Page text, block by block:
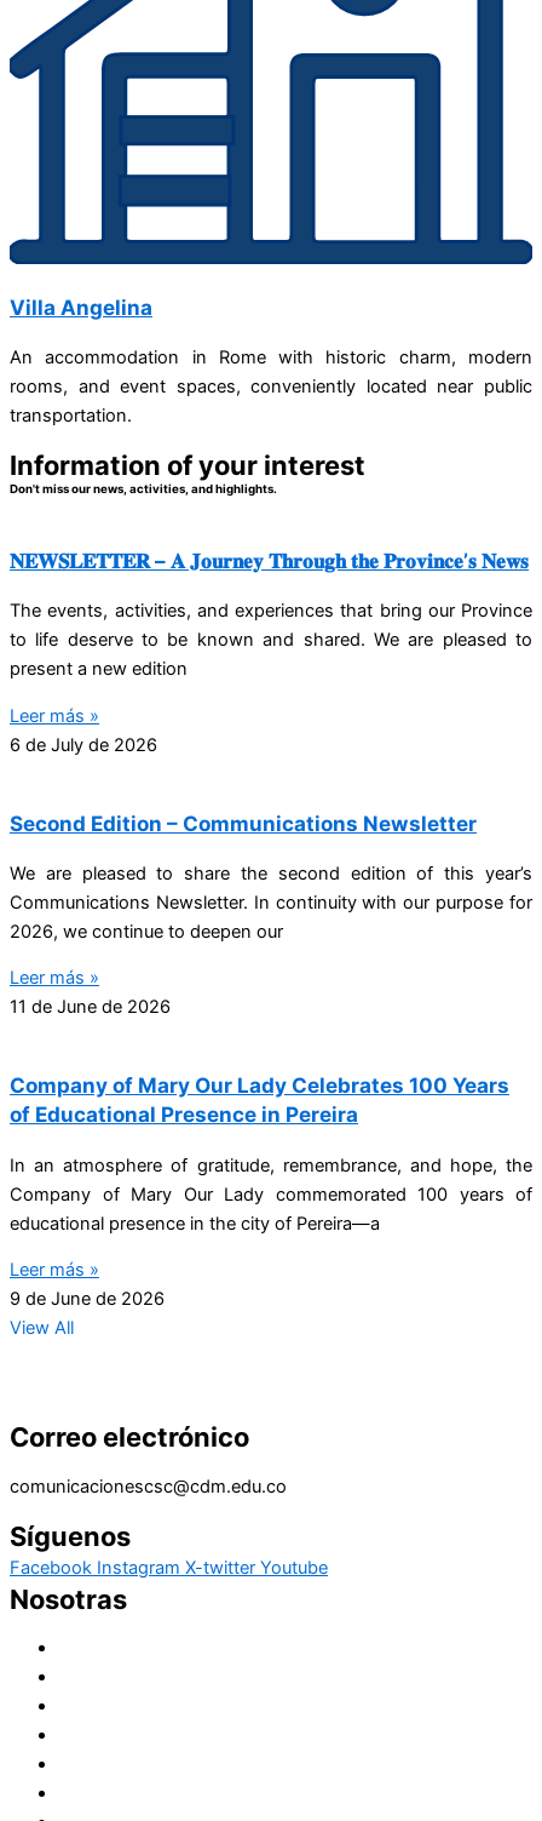
Villa Angelina
An accommodation in Rome with historic charm, modern
rooms, and event spaces, conveniently located near public
transportation.
Information of your interest
Don't miss our news, activities, and highlights.
𝐍𝐄𝐖𝐒𝐋𝐄𝐓𝐓𝐄𝐑 – 𝐀 𝐉𝐨𝐮𝐫𝐧𝐞𝐲 𝐓𝐡𝐫𝐨𝐮𝐠𝐡 𝐭𝐡𝐞 𝐏𝐫𝐨𝐯𝐢𝐧𝐜𝐞’𝐬 𝐍𝐞𝐰𝐬
The events, activities, and experiences that bring our Province
to life deserve to be known and shared. We are pleased to
present a new edition
Leer más »
6 de July de 2026
Second Edition – Communications Newsletter
We are pleased to share the second edition of this year’s
Communications Newsletter. In continuity with our purpose for
2026, we continue to deepen our
Leer más »
11 de June de 2026
Company of Mary Our Lady Celebrates 100 Years
of Educational Presence in Pereira
In an atmosphere of gratitude, remembrance, and hope, the
Company of Mary Our Lady commemorated 100 years of
educational presence in the city of Pereira—a
Leer más »
9 de June de 2026
View All
Correo electrónico
comunicacionescsc@cdm.edu.co
Síguenos
Facebook Instagram X-twitter Youtube
Nosotras